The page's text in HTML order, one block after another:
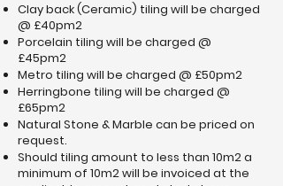
Clay back (Ceramic) tiling will be charged
@ £40pm2
Porcelain tiling will be charged @
£45pm2
Metro tiling will be charged @ £50pm2
Herringbone tiling will be charged @
£65pm2
Natural Stone & Marble can be priced on
request.
Should tiling amount to less than 10m2 a
minimum of 10m2 will be invoiced at the